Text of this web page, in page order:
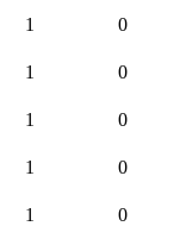
1 0
1 0
1 0
1 0
1 0